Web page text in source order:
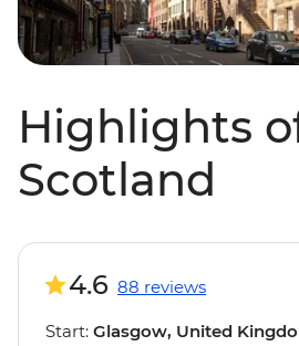
Highlights
Scotland
4.6 88 reviews
Start: Glasgow, United